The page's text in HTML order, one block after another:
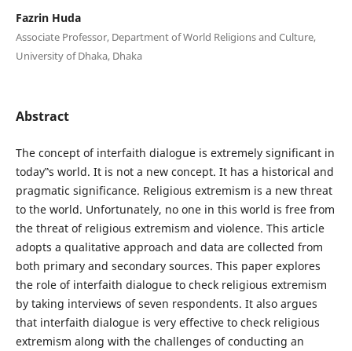
Fazrin Huda
Associate Professor, Department of World Religions and Culture,
University of Dhaka, Dhaka
Abstract
The concept of interfaith dialogue is extremely significant in
today‟s world. It is not a new concept. It has a historical and
pragmatic significance. Religious extremism is a new threat
to the world. Unfortunately, no one in this world is free from
the threat of religious extremism and violence. This article
adopts a qualitative approach and data are collected from
both primary and secondary sources. This paper explores
the role of interfaith dialogue to check religious extremism
by taking interviews of seven respondents. It also argues
that interfaith dialogue is very effective to check religious
extremism along with the challenges of conducting an